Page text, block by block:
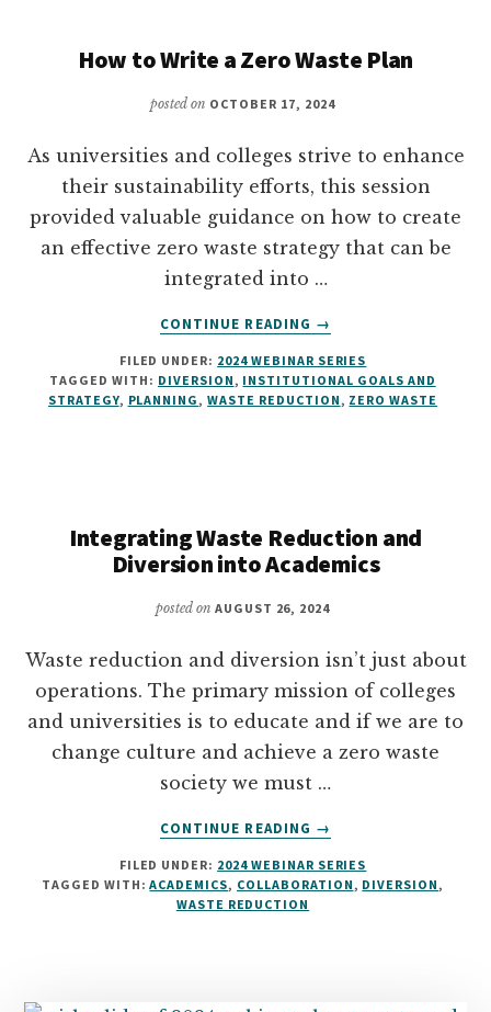
How to Write a Zero Waste Plan
posted on OCTOBER 17, 2024
As universities and colleges strive to enhance
their sustainability efforts, this session
provided valuable guidance on how to create
an effective zero waste strategy that can be
integrated into …
CONTINUE READING
ABOUT
TO
WRITE
→
FILED UNDER: 2024 WEBINAR SERIES
TAGGED WITH: DIVERSION, INSTITUTIONAL GOALS AND
STRATEGY, PLANNING,WASTE REDUCTION, ZERO WASTE
Integrating Waste Reduction and
Diversion into Academics
posted on AUGUST 26, 2024
Waste reduction and diversion isn’t just about
operations. The primary mission of colleges
and universities is to educate and if we are to
change culture and achieve a zero waste
society we must …
CONTINUE READING
ABOUT
WASTE
REDUCTION
→
FILED UNDER: 2024 WEBINAR SERIES
TAGGED WITH:ACADEMICS, COLLABORATION, DIVERSION,
WASTE REDUCTION